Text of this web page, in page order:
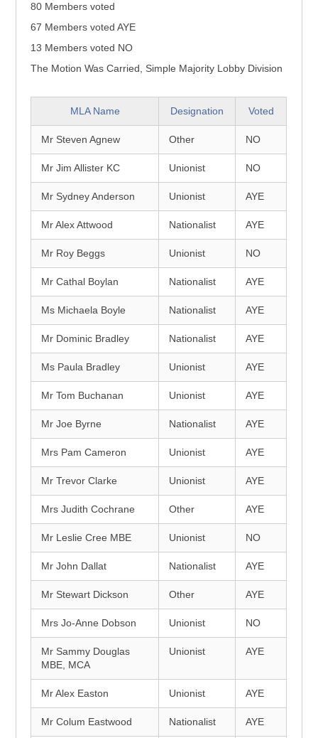
80 Members voted
67 Members voted AYE
13 Members voted NO
The Motion Was Carried, Simple Majority Lobby Division
MLA Name Designation Voted
Mr Steven Agnew Other NO
Mr Jim Allister KC Unionist NO
Mr Sydney Anderson Unionist AYE
Mr Alex Attwood Nationalist AYE
Mr Roy Beggs Unionist NO
Mr Cathal Boylan Nationalist AYE
Ms Michaela Boyle Nationalist AYE
Mr Dominic Bradley Nationalist AYE
Ms Paula Bradley Unionist AYE
Mr Tom Buchanan Unionist AYE
Mr Joe Byrne Nationalist AYE
Mrs Pam Cameron Unionist AYE
Mr Trevor Clarke Unionist AYE
Mrs Judith Cochrane Other AYE
Mr Leslie Cree MBE Unionist NO
Mr John Dallat Nationalist AYE
Mr Stewart Dickson Other AYE
Mrs Jo-Anne Dobson Unionist NO
Mr Sammy Douglas
MBE, MCA
Unionist AYE
Mr Alex Easton Unionist AYE
Mr Colum Eastwood Nationalist AYE